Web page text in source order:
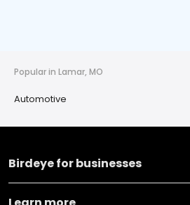
Popular in Lamar, MO
Automotive
Birdeye for businesses